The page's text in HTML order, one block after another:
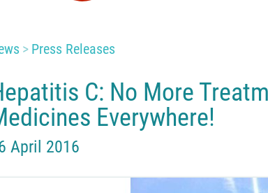
Press Releases
C: No More
Everywhere!
April 2016